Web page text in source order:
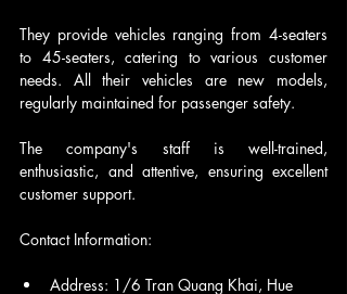
They provide vehicles ranging from 4-seaters
to 45-seaters, catering to various customer
needs. All their vehicles are new models,
regularly maintained for passenger safety.
The company's staff is well-trained,
enthusiastic, and attentive, ensuring excellent
customer support.
Contact Information:
Address: 1/6 Tran Quang Khai, Hue